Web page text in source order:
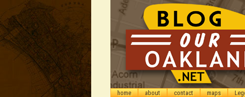
home about contact maps